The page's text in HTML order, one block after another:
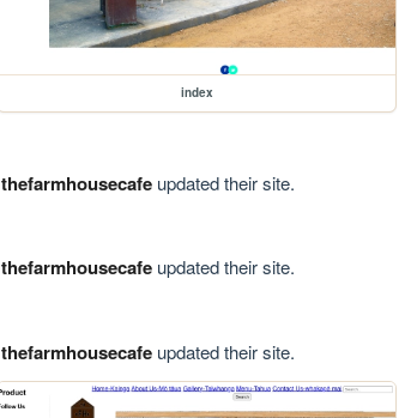
index
thefarmhousecafeupdated their site.
thefarmhousecafeupdated their site.
thefarmhousecafeupdated their site.